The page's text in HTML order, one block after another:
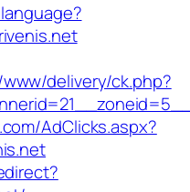
delivery/ck.php?
AdClicks.aspx?